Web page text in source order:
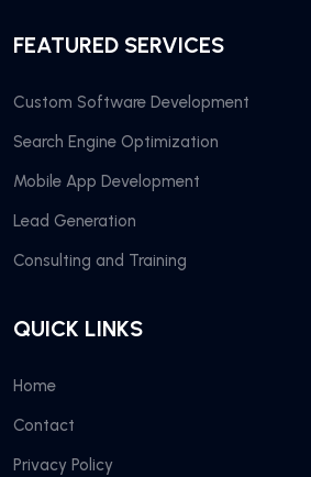
FEATURED SERVICES
Custom Software Development
Search Engine Optimization
Mobile App Development
Lead Generation
Consulting and Training
QUICK LINKS
Home
Contact
Privacy Policy